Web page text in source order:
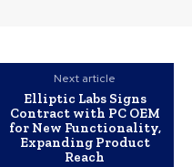
Next article
Elliptic Labs Signs
Contract with PC OEM
for New Functionality,
Expanding Product
Reach